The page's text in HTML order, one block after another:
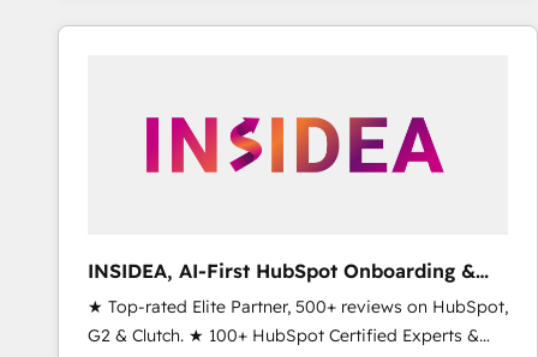
digital agency and an integrator. With over 115
INSIDEA, AI-First HubSpot Onboarding &
RevOps
★ Top-rated Elite Partner, 500+ reviews on HubSpot,
G2 & Clutch. ★ 100+ HubSpot Certified Experts &